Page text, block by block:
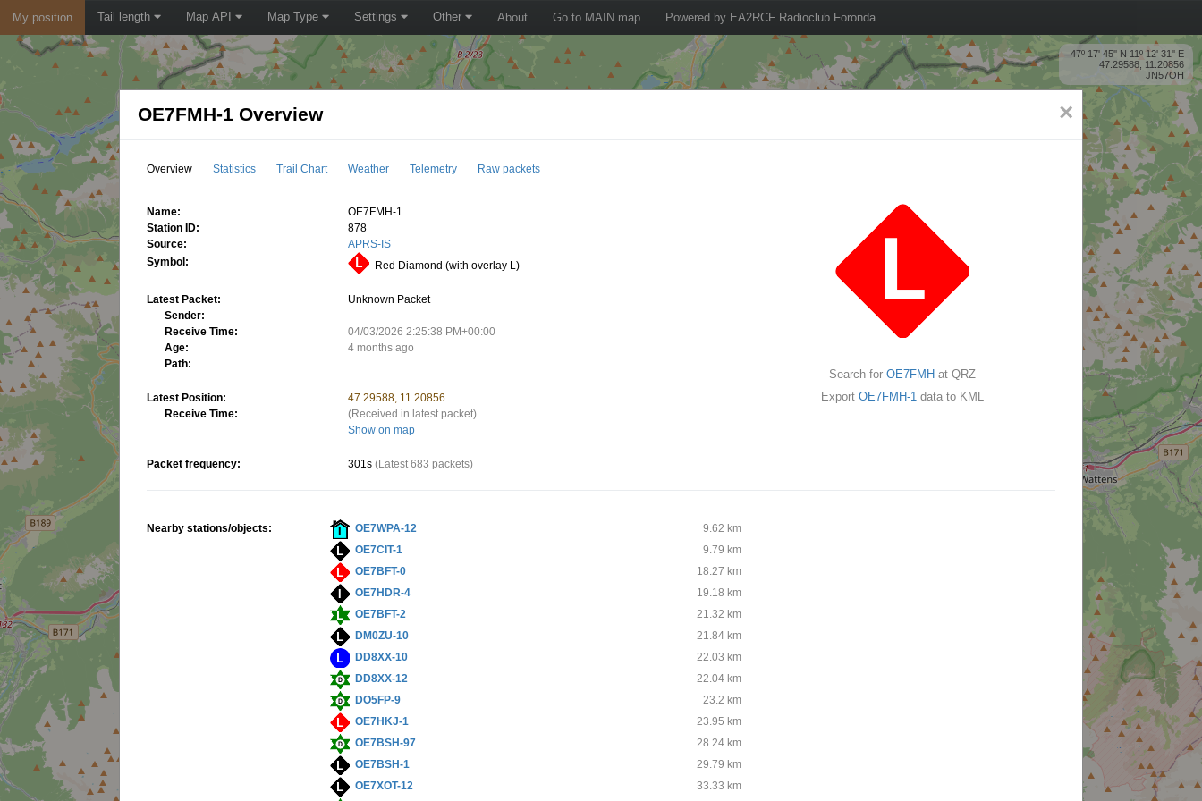
My position Tail length Map API Map Type Settings Other About Go to MAIN map Powered by EA2RCF Radioclub Foronda
47º 17' 45'' N 11º 12' 31'' E
47.29588, 11.20856
JN57OH
×
OE7FMH-1 Overview
Overview Statistics Trail Chart Weather Telemetry Raw packets
Name:
OE7FMH-1
Station ID:
878
Source:
APRS-IS
Symbol:
Red Diamond (with overlay L)
Latest Packet:
Unknown Packet
Sender:
Receive Time:
04/03/2026 2:25:38 PM+00:00
Age:
4 months ago
Path:
Latest Position:
47.29588, 11.20856
Receive Time:
(Received in latest packet)
Show on map
Packet frequency: 301s (Latest 683 packets)
Search forOE7FMH at QRZ
ExportOE7FMH-1 data to KML
Nearby stations/objects: OE7WPA-12
9.62 km
OE7CIT-1
9.79 km
OE7BFT-0
18.27 km
OE7HDR-4
19.18 km
OE7BFT-2
21.32 km
DM0ZU-10
21.84 km
DD8XX-10
22.03 km
DD8XX-12
22.04 km
DO5FP-9
23.2 km
OE7HKJ-1
23.95 km
OE7BSH-97
28.24 km
OE7BSH-1
29.79 km
OE7XOT-12
33.33 km